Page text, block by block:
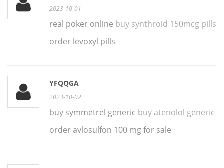
2023-10-01
real poker online buy synthroid 150mcg pills
order levoxyl pills
YFQQGA
2023-10-02
buy symmetrel generic buy atenolol generic
order avlosulfon 100 mg for sale